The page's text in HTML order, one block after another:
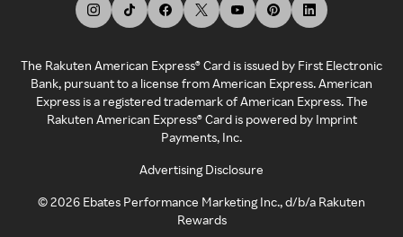
The Rakuten American Express® Card is issued by First Electronic
Bank, pursuant to a license from American Express. American
Express is a registered trademark of American Express. The
Rakuten American Express® Card is powered by Imprint
Payments, Inc.
Advertising Disclosure
©2026 Ebates Performance Marketing Inc., d/b/a Rakuten
Rewards